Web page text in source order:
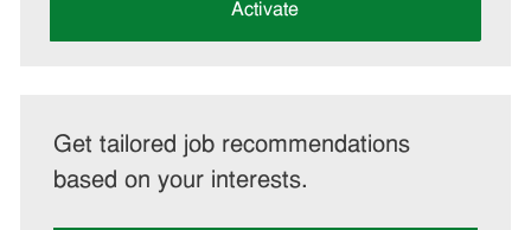
Activate
Get tailored job recommendations
based on your interests.